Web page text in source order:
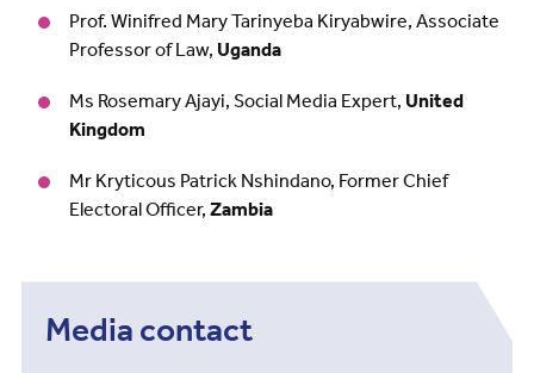
Prof. Winifred Mary Tarinyeba Kiryabwire, Associate
Professor of Law, Uganda
Ms Rosemary Ajayi, Social Media Expert, United
Kingdom
Mr Kryticous Patrick Nshindano, Former Chief
Electoral Officer, Zambia
Media contact